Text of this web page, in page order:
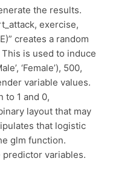
the results.
exercise,
creates a random
This is used to induce
‘Female’), 500,
variable values.
to 1 and 0,
layout that may
that logistic
glm function.
predictor variables.